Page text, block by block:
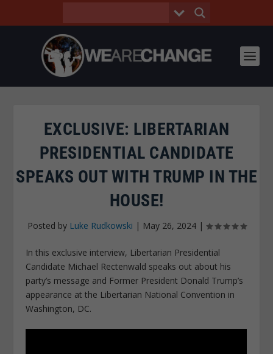
EXCLUSIVE: LIBERTARIAN
PRESIDENTIAL CANDIDATE
SPEAKS OUT WITH TRUMP IN THE
HOUSE!
Posted by Luke Rudkowski | May 26, 2024|
In this exclusive interview, Libertarian Presidential
Candidate Michael Rectenwald speaks out about his
party’s message and Former President Donald Trump’s
appearance at the Libertarian National Convention in
Washington, DC.